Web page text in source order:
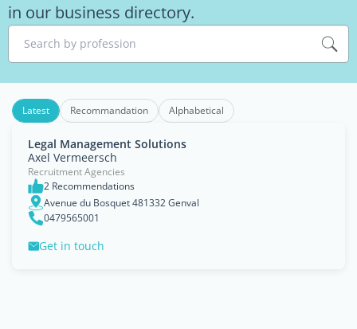
in our business directory.
Search by profession
Latest Recommandation Alphabetical
Legal Management Solutions
Axel Vermeersch
Recruitment Agencies
2 Recommendations
Avenue du Bosquet 481332 Genval
0479565001
Get in touch